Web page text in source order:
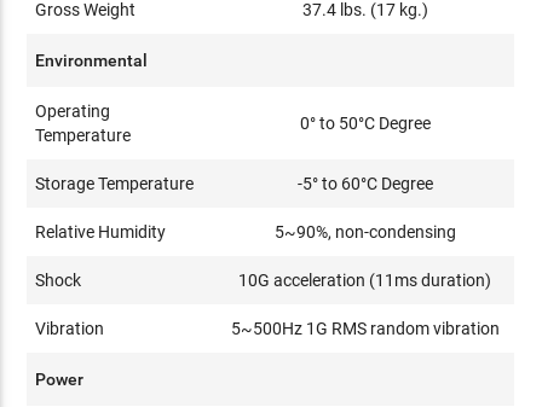
Gross Weight 37.4 lbs. (17 kg.)
Environmental
Operating
Temperature
0° to 50°C Degree
Storage Temperature -5° to 60°C Degree
Relative Humidity 5~90%, non-condensing
Shock 10G acceleration (11ms duration)
Vibration 5~500Hz 1G RMS random vibration
Power